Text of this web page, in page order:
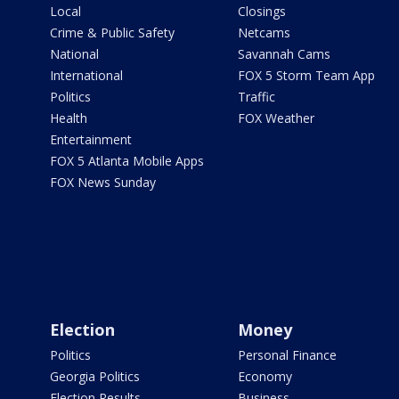
Local
Crime & Public Safety
National
International
Politics
Health
Entertainment
FOX 5 Atlanta Mobile Apps
FOX News Sunday
Closings
Netcams
Savannah Cams
FOX 5 Storm Team App
Traffic
FOX Weather
Election
Politics
Georgia Politics
Money
Personal Finance
Economy